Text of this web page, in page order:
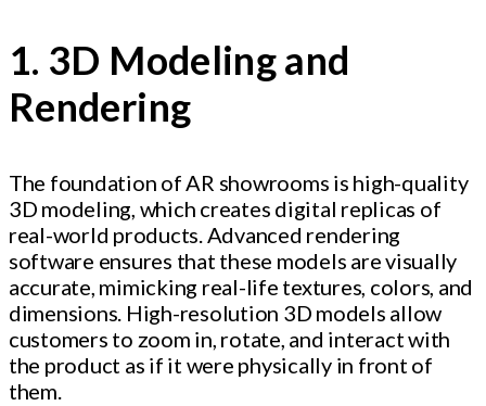
1. 3D Modeling and
Rendering
The foundation of AR showrooms is high-quality
3D modeling, which creates digital replicas of
real-world products. Advanced rendering
software ensures that these models are visually
accurate, mimicking real-life textures, colors, and
dimensions. High-resolution 3D models allow
customers to zoom in, rotate, and interact with
the product as if it were physically in front of
them.